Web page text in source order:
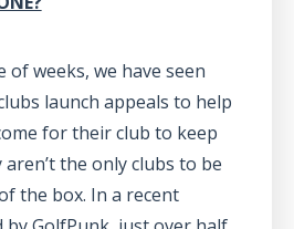
of weeks, we have seen
launch appeals to help
for their club to keep
the only clubs to be
the box. In a recent